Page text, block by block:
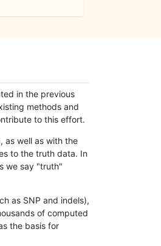
in the previous
methods and
to this effort.
as well as with the
to the truth data. In
we say "truth"
as SNP and indels),
of computed
the basis for